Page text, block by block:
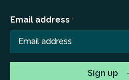
Email address *